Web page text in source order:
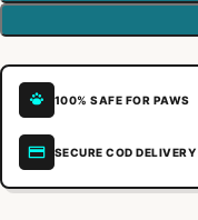
100% SAFE FOR PAWS
SECURE COD DELIVERY